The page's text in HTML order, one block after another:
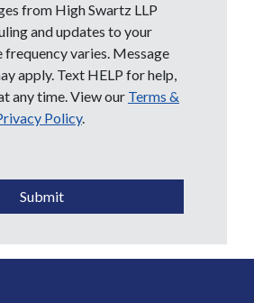
from High Swartz LLP
and updates to your
frequency varies. Message
apply. Text HELP for help,
any time. View our Terms &
Policy.
Submit